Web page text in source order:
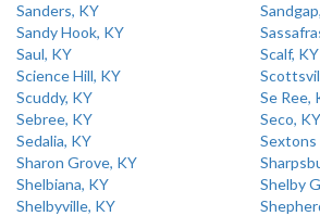
Sanders, KY
Sandy Hook, KY
Saul, KY
Scalf, KY
Science Hill, KY
Scuddy, KY
Se Ree,
Sebree, KY
Seco, KY
Sedalia, KY
Sextons
Sharon Grove, KY
Shelbiana, KY
Shelby
Shelbyville, KY